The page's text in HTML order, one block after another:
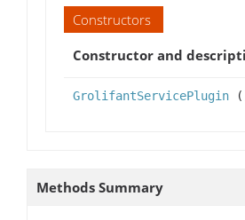
Constructors
Constructor and
GrolifantServicePlugin
Methods Summary